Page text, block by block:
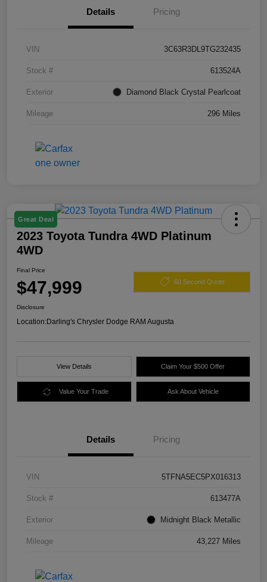
Details Pricing
VIN 3C63R3DL9TG232435
Stock # 613524A
Exterior Diamond Black Crystal Pearlcoat
Mileage 296 Miles
Great Deal
2023 Toyota Tundra 4WD Platinum
4WD
Final Price
$47,999 60 Second Quote
Disclosure
Location:Darling's Chrysler Dodge RAM Augusta
View Details Claim Your $500 Offer
Value Your Trade Ask About Vehicle
Details Pricing
VIN 5TFNA5EC5PX016313
Stock # 613477A
Exterior Midnight Black Metallic
Mileage 43,227 Miles